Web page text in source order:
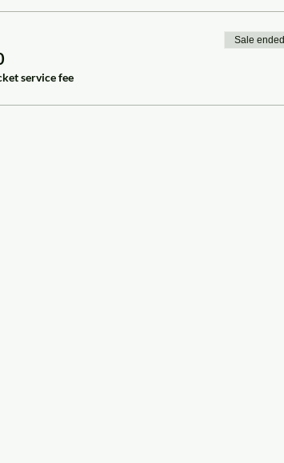
service fee
Sale ended